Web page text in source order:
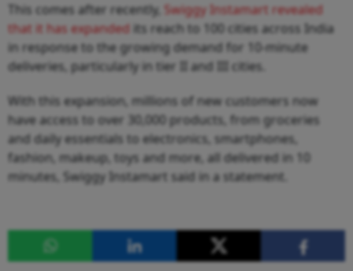
This comes after recently, Swiggy Instamart revealed
that it has expanded its reach to 100 cities across India
in response to the growing demand for 10‑minute
deliveries, particularly in tier II and III cities.
With this expansion, millions of new customers now
have access to over 30,000 products, from groceries
and daily essentials to electronics, smartphones,
fashion, makeup, toys and more, all delivered in 10
minutes, Swiggy Instamart said in a statement.